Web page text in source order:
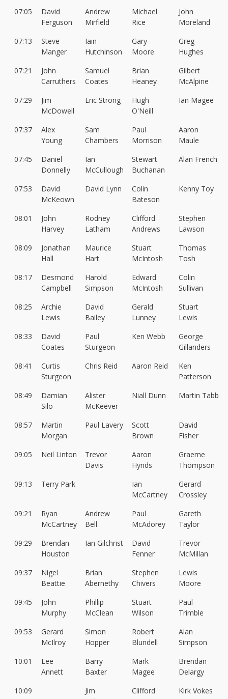
07:05
David
Ferguson
Andrew
Mirfield
Michael
Rice
John
Moreland
07:13
Steve
Manger
Iain
Hutchinson
Gary
Moore
Greg
Hughes
07:21
John
Carruthers
Samuel
Coates
Brian
Heaney
Gilbert
McAlpine
07:29
Jim
McDowell
Eric Strong
Hugh
O'Neill
Ian Magee
07:37
Alex
Young
Sam
Chambers
Paul
Morrison
Aaron
Maule
07:45
Daniel
Donnelly
Ian
McCullough
Stewart
Buchanan
Alan French
07:53
David
McKeown
David Lynn
Colin
Bateson
Kenny Toy
08:01
John
Harvey
Rodney
Latham
Clifford
Andrews
Stephen
Lawson
08:09
Jonathan
Hall
Maurice
Hart
Stuart
McIntosh
Thomas
Tosh
08:17
Desmond
Campbell
Harold
Simpson
Edward
McIntosh
Colin
Sullivan
08:25
Archie
Lewis
David
Bailey
Gerald
Lunney
Stuart
Lewis
08:33
David
Coates
Paul
Sturgeon
Ken Webb
George
Gillanders
08:41
Curtis
Sturgeon
Chris Reid Aaron Reid
Ken
Patterson
08:49
Damian
Silo
Alister
McKeever
Niall Dunn Martin Tabb
08:57
Martin
Morgan
Paul Lavery
Scott
Brown
David
Fisher
09:05
Neil Linton
Trevor
Davis
Aaron
Hynds
Graeme
Thompson
09:13
Terry Park
Ian
McCartney
Gerard
Crossley
09:21
Ryan
McCartney
Andrew
Bell
Paul
McAdorey
Gareth
Taylor
09:29
Brendan
Houston
Ian Gilchrist
David
Fenner
Trevor
McMillan
09:37
Nigel
Beattie
Brian
Abernethy
Stephen
Chivers
Lewis
Moore
09:45
John
Murphy
Phillip
McClean
Stuart
Wilson
Paul
Trimble
09:53
Gerard
McIlroy
Simon
Hopper
Robert
Blundell
Alan
Simpson
10:01
Lee
Annett
Barry
Baxter
Mark
Magee
Brendan
Delargy
10:09
Jim
Clifford
Kirk Vokes